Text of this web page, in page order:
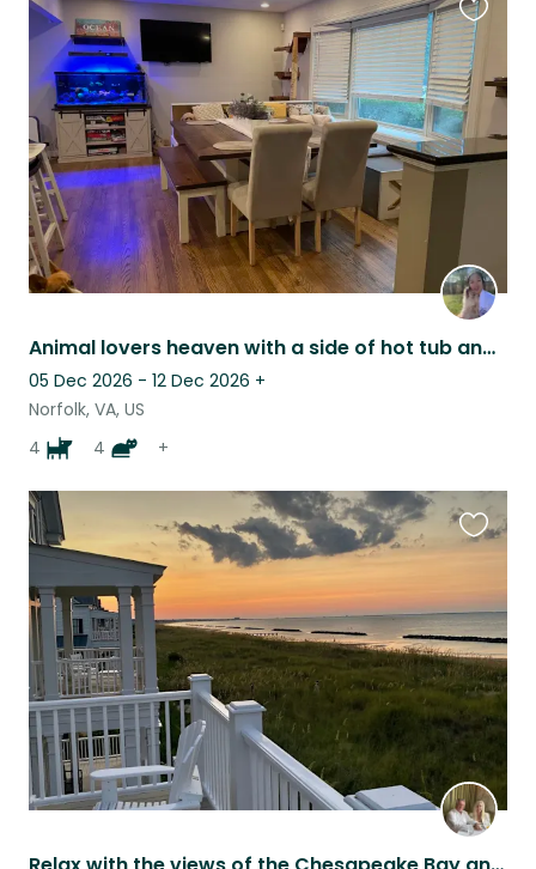
Animal lovers heaven with a side of hot tub and beach!
05 Dec 2026 - 12 Dec 2026 +
Norfolk, VA, US
4
4 +
this
listing
listing